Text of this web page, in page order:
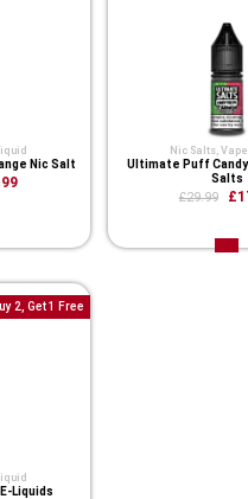
Nic Salt
Nic Salts,
Ultimate Puff Candy
Salts
£29.99
Liquids
2, Get 1 Free